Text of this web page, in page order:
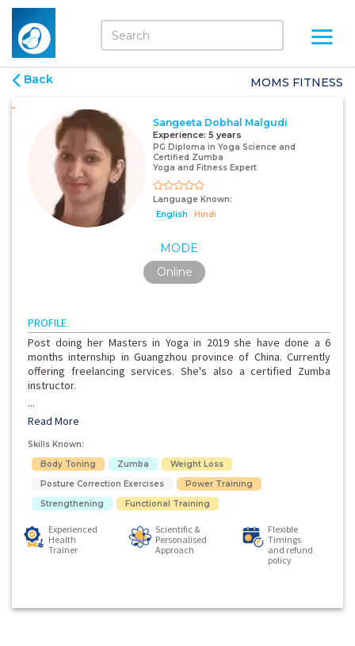
Back MOMS FITNESS
Sangeeta Dobhal Malgudi
Experience: 5 years
PG Diploma in Yoga Science and
Certified Zumba
Yoga and Fitness Expert
Language Known:
English
Hindi
MODE
Online
PROFILE
Post doing her Masters in Yoga in 2019 she have done a 6
months internship in Guangzhou province of China. Currently
offering freelancing services. She's also a certified Zumba
instructor.
...
Read More
Skills Known:
Body Toning
Zumba
Weight Loss
Posture Correction Exercises
Power Training
Strengthening
Functional Training
Experienced
Health
Trainer
Scientific &
Personalised
Approach
Flexible
Timings
and refund
policy